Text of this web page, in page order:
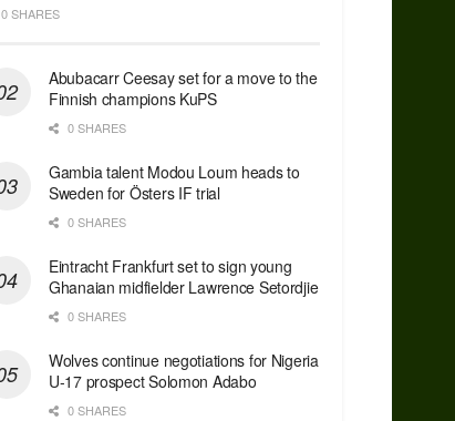
0 SHARES
Abubacarr Ceesay set for a move to the
Finnish champions KuPS
0 SHARES
Gambia talent Modou Loum heads to
Sweden for Östers IF trial
0 SHARES
Eintracht Frankfurt set to sign young
Ghanaian midfielder Lawrence Setordjie
0 SHARES
Wolves continue negotiations for Nigeria
U-17 prospect Solomon Adabo
0 SHARES